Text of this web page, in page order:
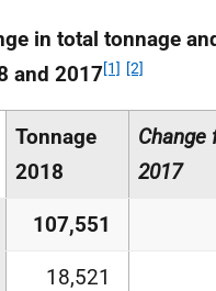
in total tonnage
and 2017[1] [2]
Tonnage
2018
Change
2017
107,551
18,521